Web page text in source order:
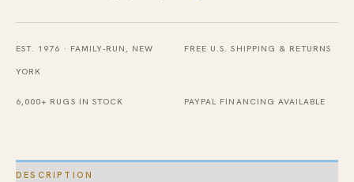
Geometric
Knotted
Rug
EST. 1976 · FAMILY-RUN, NEW
YORK
FREE U.S. SHIPPING & RETURNS
6,000+ RUGS IN STOCK PAYPAL FINANCING AVAILABLE
DESCRIPTION